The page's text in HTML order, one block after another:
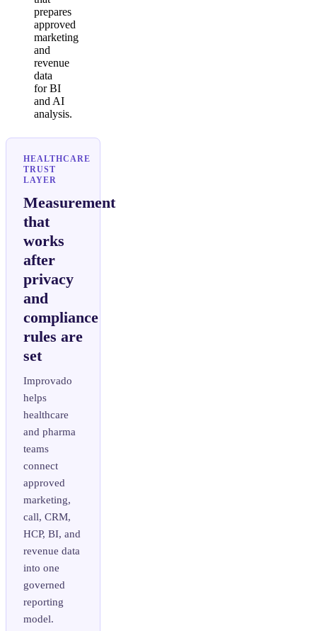
prepares
approved
marketing
and
revenue
data
for BI
and AI
analysis.
HEALTHCARE
TRUST
LAYER
Measurement
that
works
after
privacy
and
compliance
rules are
set
Improvado
helps
healthcare
and pharma
teams
connect
approved
marketing,
call, CRM,
HCP, BI, and
revenue data
into one
governed
reporting
model.